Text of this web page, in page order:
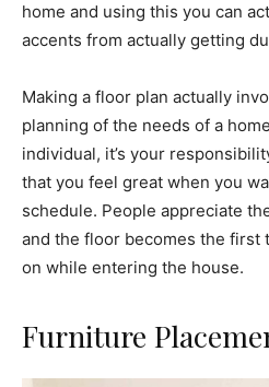
home and using this you can
accents from actually getting
Making a floor plan actually
planning of the needs of a
individual, it’s your
that you feel great when you
schedule. People appreciate
and the floor becomes the first
on while entering the house.
Furniture